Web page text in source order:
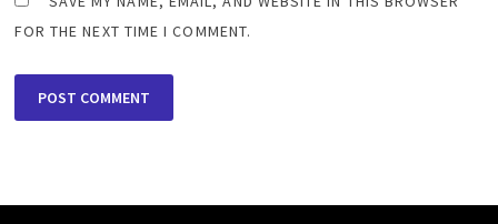
FOR THE NEXT TIME I COMMENT.